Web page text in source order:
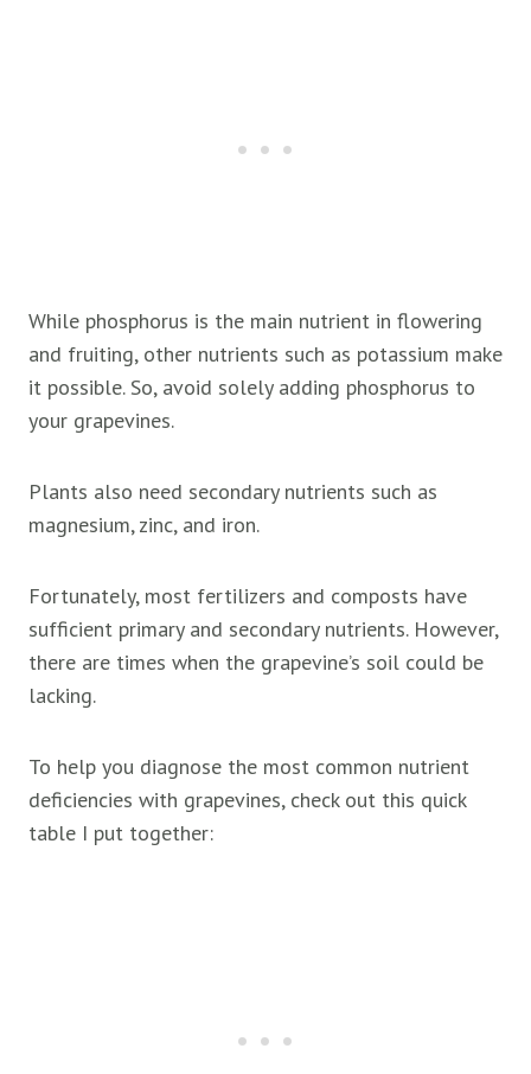
While phosphorus is the main nutrient in flowering
and fruiting, other nutrients such as potassium make
it possible. So, avoid solely adding phosphorus to
your grapevines.
Plants also need secondary nutrients such as
magnesium, zinc, and iron.
Fortunately, most fertilizers and composts have
sufficient primary and secondary nutrients. However,
there are times when the grapevine’s soil could be
lacking.
To help you diagnose the most common nutrient
deficiencies with grapevines, check out this quick
table I put together: